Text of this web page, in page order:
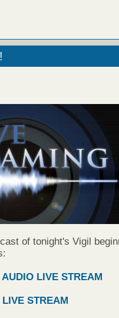
of tonight's Vigil
LIVE STREAM
STREAM